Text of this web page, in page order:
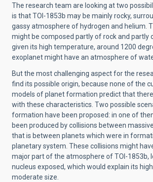
The research team are looking at two
is that TOI-1853b may be mainly rocky,
gassy atmosphere of hydrogen and helium.
might be composed partly of rock and partly
given its high temperature, around 1200
exoplanet might have an atmosphere of
But the most challenging aspect for the
find its possible origin, because none of the
models of planet formation predict that
with these characteristics. Two possible
formation have been proposed: in one of
been produced by collisions between
that is between planets which were in
planetary system. These collisions might
major part of the atmosphere of TOI-1853b,
nucleus exposed, which would explain its
moderate size.